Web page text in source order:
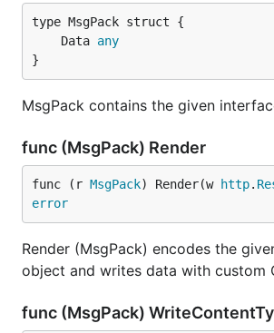
	Data
any
}
MsgPack contains the given
func (MsgPack) Render
func (r MsgPack) Render(w http.
error
Render (MsgPack) encodes the
object and writes data with custom
func (MsgPack)